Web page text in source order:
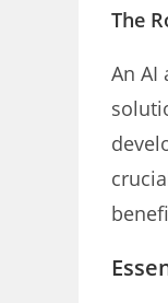
The
An AI